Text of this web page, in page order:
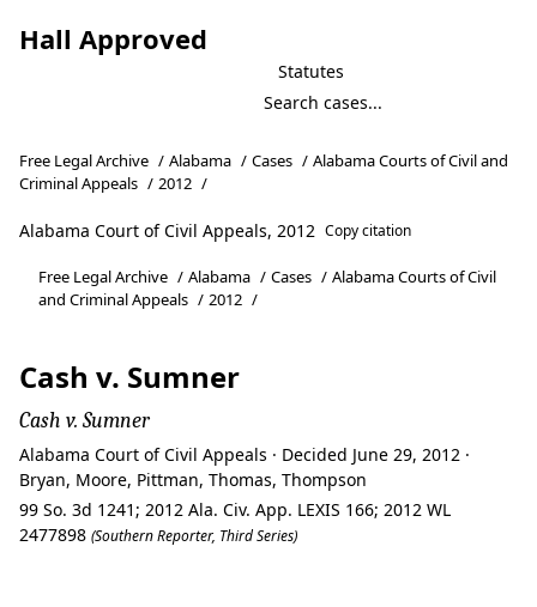
Hall Approved
Statutes
Free Legal Archive / Alabama / Cases / Alabama Courts of Civil and
Criminal Appeals / 2012 /
Alabama Court of Civil Appeals, 2012 Copy citation
Free Legal Archive / Alabama / Cases / Alabama Courts of Civil
and Criminal Appeals / 2012 /
Cash v. Sumner
Cash v. Sumner
Alabama Court of Civil Appeals · Decided June 29, 2012 ·
Bryan, Moore, Pittman, Thomas, Thompson
99 So. 3d 1241; 2012 Ala. Civ. App. LEXIS 166; 2012 WL
2477898 (Southern Reporter, Third Series)